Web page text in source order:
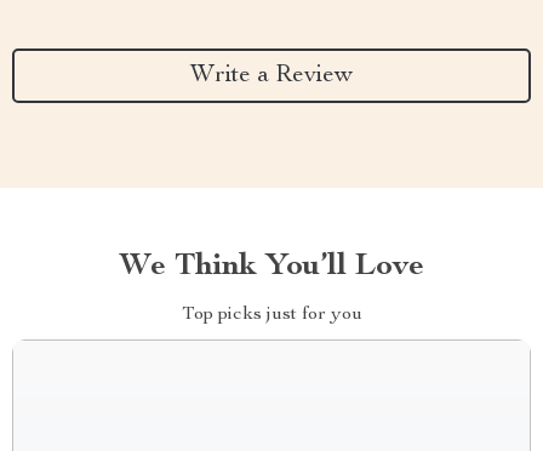
Write a Review
We Think You’ll Love
Top picks just for you